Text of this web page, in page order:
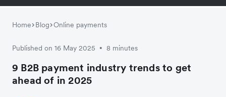
Home Blog Online payments
Published on 16 May 2025 • 8 minutes
9 B2B payment industry trends to get
ahead of in 2025